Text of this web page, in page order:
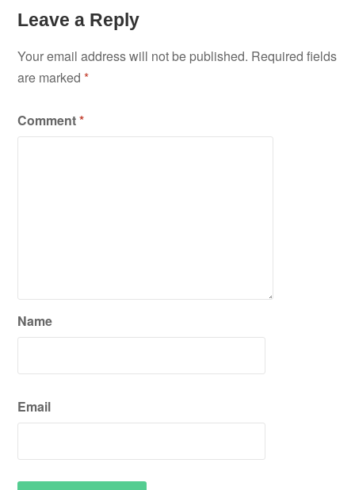
Leave a Reply
Your email address will not be published. Required fields
are marked*
Comment*
Name
Email